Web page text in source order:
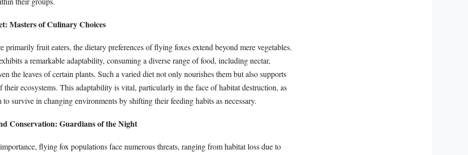
Masters of Culinary Choices
primarily fruit eaters, the dietary preferences of flying foxes extend beyond mere vegetables.
a remarkable adaptability, consuming a diverse range of food, including nectar,
the leaves of certain plants. Such a varied diet not only nourishes them but also supports
their ecosystems. This adaptability is vital, particularly in the face of habitat destruction, as
to survive in changing environments by shifting their feeding habits as necessary.
Conservation: Guardians of the Night
flying fox populations face numerous threats, ranging from habitat loss due to